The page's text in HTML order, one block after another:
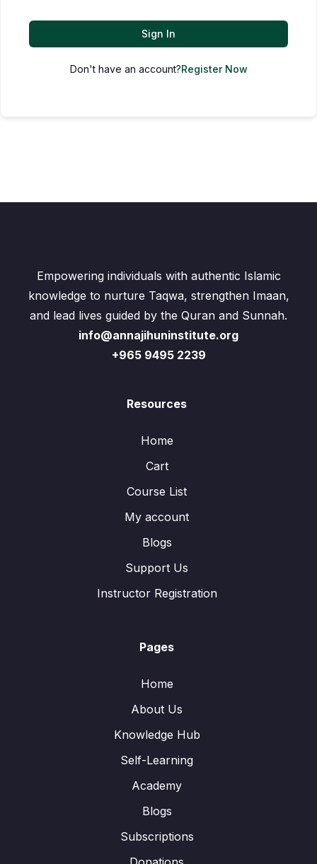
Sign In
Don't have an account?Register Now
Empowering individuals with authentic Islamic
knowledge to nurture Taqwa, strengthen Imaan,
and lead lives guided by the Quran and Sunnah.
info@annajihuninstitute.org
+965 9495 2239
Resources
Home
Cart
Course List
My account
Blogs
Support Us
Instructor Registration
Pages
Home
About Us
Knowledge Hub
Self-Learning
Academy
Blogs
Subscriptions